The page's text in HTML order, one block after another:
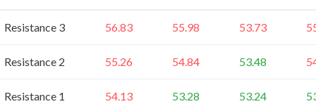
Resistance 3 56.83 55.98 53.73
Resistance 2 55.26 54.84 53.48
Resistance 1 54.13 53.28 53.24